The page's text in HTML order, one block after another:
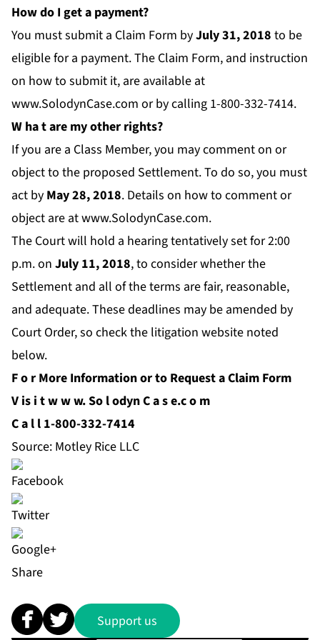
How do I get a payment?
You must submit a Claim Form byJuly 31, 2018 to be
eligible for a payment. The Claim Form, and instruction
on how to submit it, are available at
www.SolodynCase.com or by calling 1-800-332-7414.
W hat are my other rights?
If you are a Class Member, you may comment on or
object to the proposed Settlement. To do so, you must
act by May 28, 2018. Details on how to comment or
object are atwww.SolodynCase.com.
The Court will hold a hearing tentatively set for 2:00
p.m. on July 11, 2018, to consider whether the
Settlement and all of the terms are fair, reasonable,
and adequate. These deadlines may be amended by
Court Order, so check the litigation website noted
below.
Fo r More Information or to Request a Claim Form
V is i twww.So lodynCase.co m
Ca l l 1-800-332-7414
Source: Motley Rice LLC
Share
Support us